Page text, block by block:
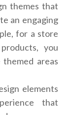
themes that
an engaging
for a store
you
areas
elements
that